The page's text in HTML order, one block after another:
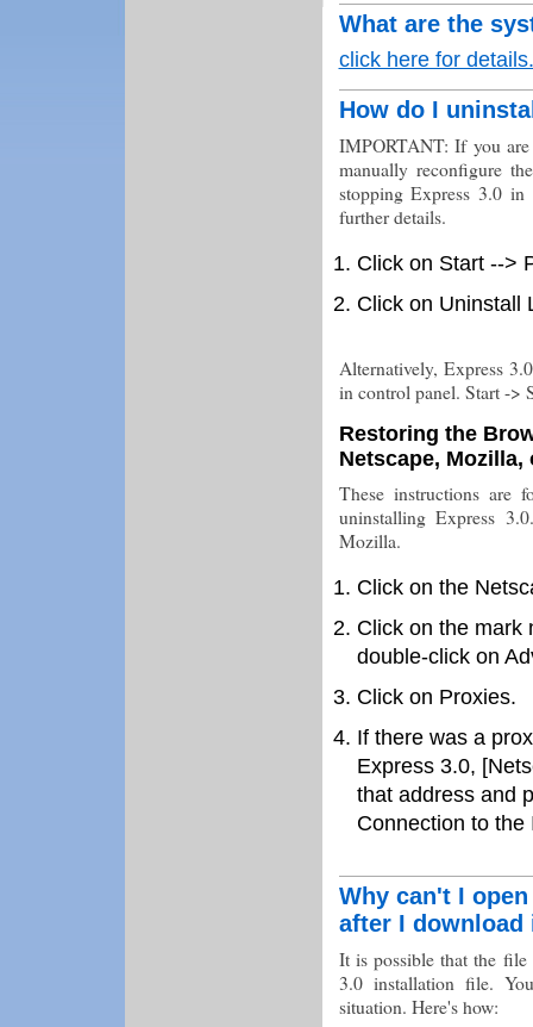
What are the
click here for details.
How do I
IMPORTANT: If you
manually reconfigure
stopping Express 3.0
further details.
Click on Start -->
Click on Uninstall
Alternatively, Express
in control panel. Start ->
Restoring the
Netscape, Mozilla,
These instructions are
uninstalling Express
Mozilla.
Click on the
Click on the mark
double-click on
Click on Proxies.
If there was a
Express 3.0,
that address and
Connection to the
Why can't I
after I download
It is possible that the file
3.0 installation file.
situation. Here's how: